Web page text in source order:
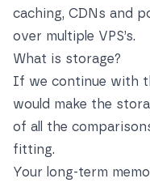
caching, CDNs and
over multiple VPS’s.
What is storage?
If we continue with
would make the
of all the
fitting.
Your long-term